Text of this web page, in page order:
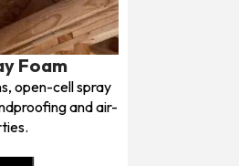
Foam
open-cell spray
and air-